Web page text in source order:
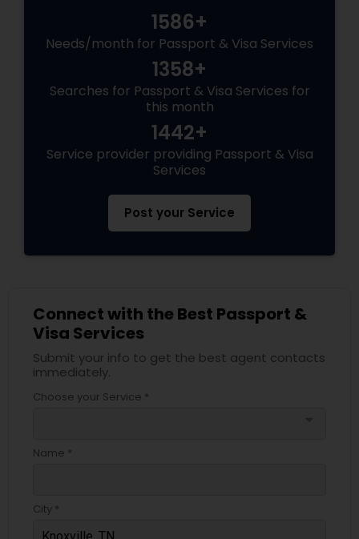
1586+
Needs/month for Passport & Visa Services
1358+
Searches for Passport & Visa Services for
this month
1442+
Service provider providing Passport & Visa
Services
Post your Service
Connect with the Best Passport &
Visa Services
Submit your info to get the best agent contacts
immediately.
Choose your Service *
Name *
City *